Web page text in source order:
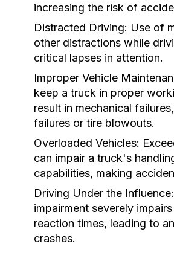
increasing the risk of
Distracted Driving: Use of
other distractions while
critical lapses in attention.
Improper Vehicle
keep a truck in proper
result in mechanical
failures or tire blowouts.
Overloaded Vehicles:
can impair a truck's
capabilities, making
Driving Under the Influence:
impairment severely
reaction times, leading to
crashes.